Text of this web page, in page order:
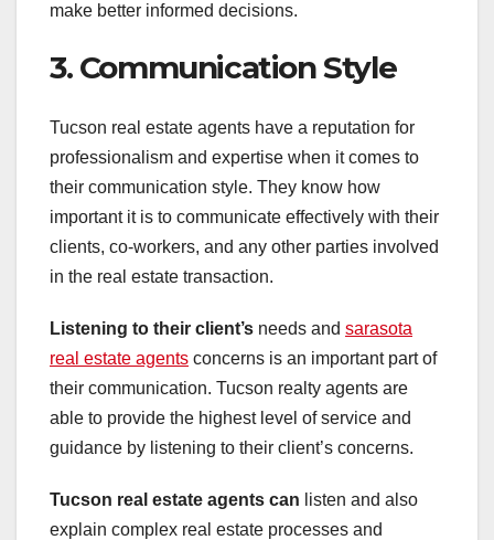
make better informed decisions.
3. Communication Style
Tucson real estate agents have a reputation for
professionalism and expertise when it comes to
their communication style. They know how
important it is to communicate effectively with their
clients, co-workers, and any other parties involved
in the real estate transaction.
Listening to their client’s needs and sarasota
real estate agents concerns is an important part of
their communication. Tucson realty agents are
able to provide the highest level of service and
guidance by listening to their client’s concerns.
Tucson real estate agents can listen and also
explain complex real estate processes and